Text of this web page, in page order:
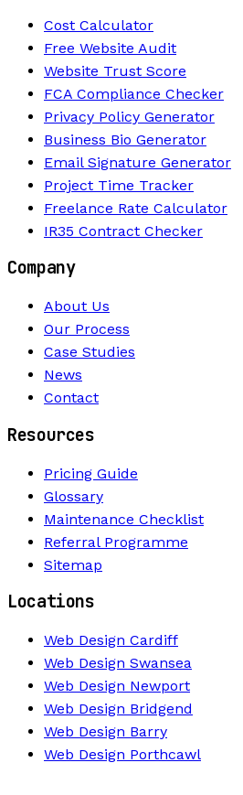
Cost Calculator
Free Website Audit
Website Trust Score
FCA Compliance Checker
Privacy Policy Generator
Business Bio Generator
Email Signature Generator
Project Time Tracker
Freelance Rate Calculator
IR35 Contract Checker
Company
About Us
Our Process
Case Studies
News
Contact
Resources
Pricing Guide
Glossary
Maintenance Checklist
Referral Programme
Sitemap
Locations
Web Design Cardiff
Web Design Swansea
Web Design Newport
Web Design Bridgend
Web Design Barry
Web Design Porthcawl